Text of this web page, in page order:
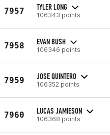
7957 TYLER LONG
106343 points
7958 EVAN BUSH
106346 points
7959 JOSE QUINTERO
106352 points
7960 LUCAS JAMIESON
106368 points